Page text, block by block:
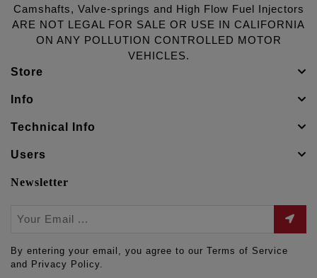
Camshafts, Valve-springs and High Flow Fuel Injectors
ARE NOT LEGAL FOR SALE OR USE IN CALIFORNIA
ON ANY POLLUTION CONTROLLED MOTOR
VEHICLES.
Store
Info
Technical Info
Users
Newsletter
By entering your email, you agree to our Terms of Service
and Privacy Policy.